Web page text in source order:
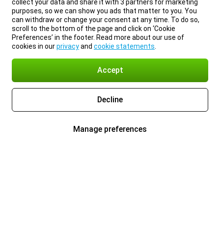
collect your data and share it with 3 partners for marketing
purposes, so we can show you ads that matter to you. You
can withdraw or change your consent at any time. To do so,
scroll to the bottom of the page and click on ‘Cookie
Preferences’ in the footer. Read more about our use of
cookies in ourprivacyand cookie statements
Accept
Decline
Manage preferences